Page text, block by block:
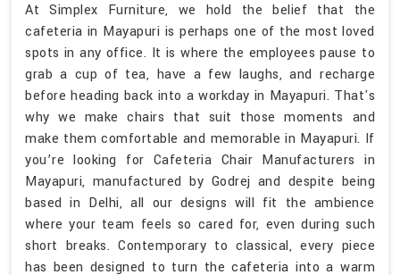
At Simplex Furniture, we hold the belief that the
cafeteria in Mayapuri is perhaps one of the most loved
spots in any office. It is where the employees pause to
grab a cup of tea, have a few laughs, and recharge
before heading back into a workday in Mayapuri. That's
why we make chairs that suit those moments and
make them comfortable and memorable in Mayapuri. If
you’re looking for Cafeteria Chair Manufacturers in
Mayapuri, manufactured by Godrej and despite being
based in Delhi, all our designs will fit the ambience
where your team feels so cared for, even during such
short breaks. Contemporary to classical, every piece
has been designed to turn the cafeteria into a warm